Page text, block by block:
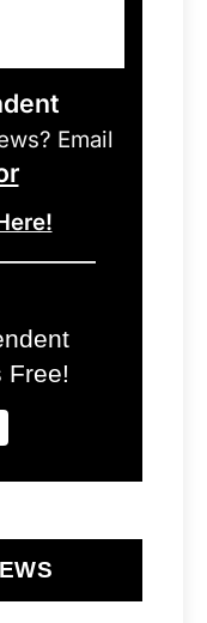
Email
Free!